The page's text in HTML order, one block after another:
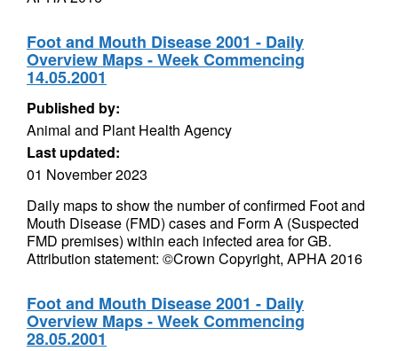
Foot and Mouth Disease 2001 - Daily
Overview Maps - Week Commencing
14.05.2001
Published by:
Animal and Plant Health Agency
Last updated:
01 November 2023
Daily maps to show the number of confirmed Foot and
Mouth Disease (FMD) cases and Form A (Suspected
FMD premises) within each infected area for GB.
Attribution statement: ©Crown Copyright, APHA 2016
Foot and Mouth Disease 2001 - Daily
Overview Maps - Week Commencing
28.05.2001